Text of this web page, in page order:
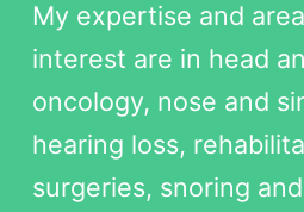
My expertise and
interest are in head
oncology, nose and
hearing loss,
surgeries, snoring